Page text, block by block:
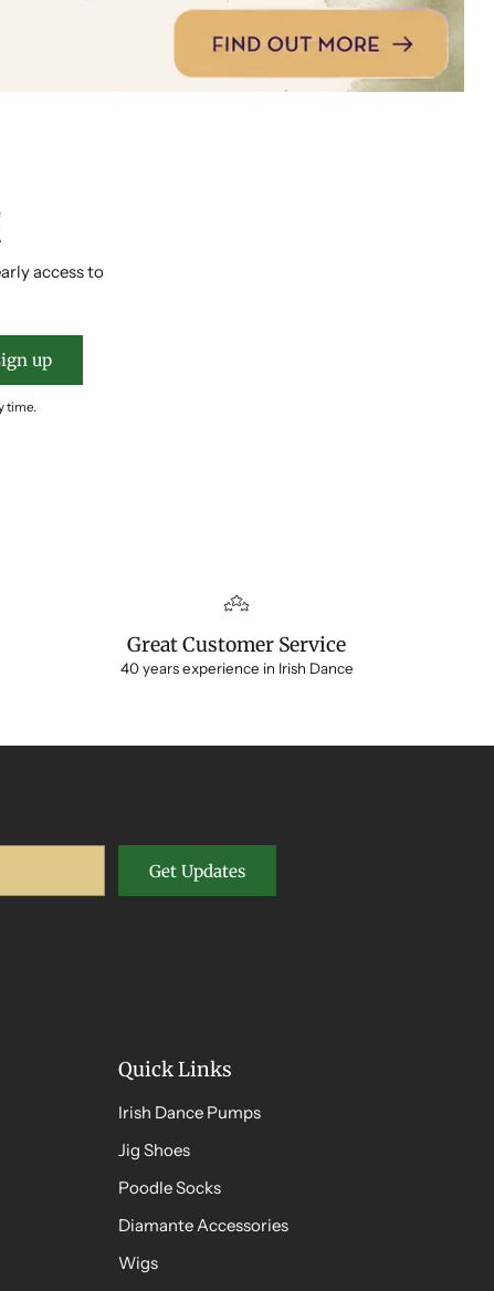
access to
up
time.
Great Customer Service
40 years experience in Irish Dance
Get Updates
Quick Links
Irish Dance Pumps
Jig Shoes
Poodle Socks
Diamante Accessories
Wigs